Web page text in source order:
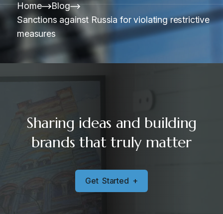
Home
Blog
Sanctions against Russia for violating restrictive
measures
Sharing ideas and building
brands that truly matter
Get Started +